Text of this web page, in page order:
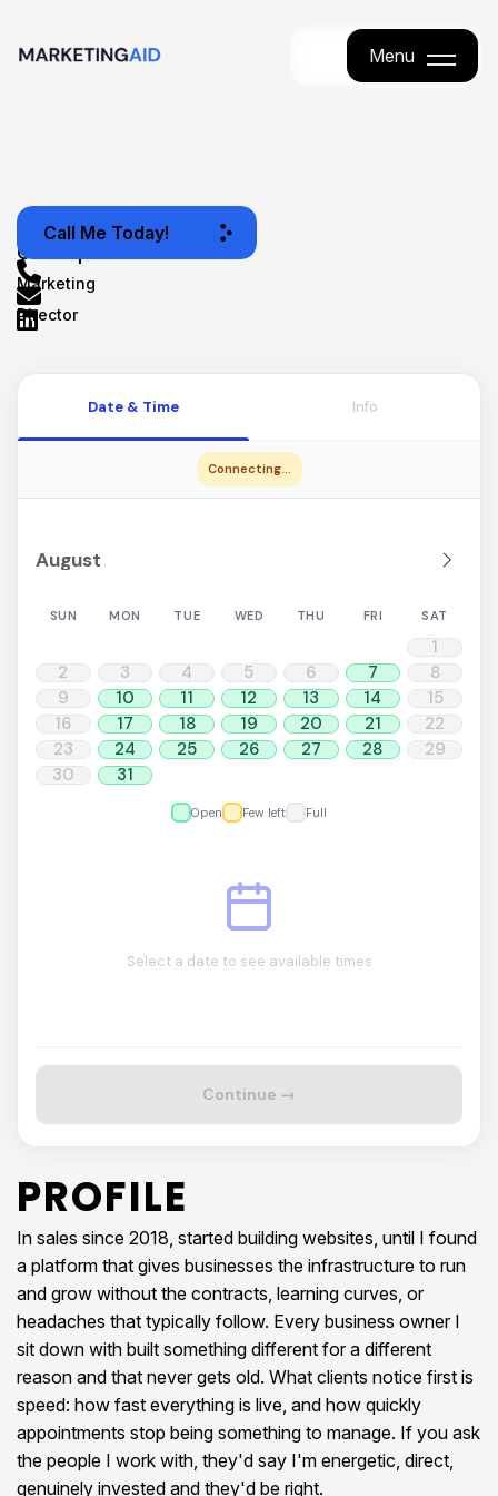
Menu
JJ
Concepción
Marketing
Director
Call Me Today!
Date & Time Info
Connecting...
SUN MON TUE WED THU FRI SAT
1
2
3 4 5 6 7
8
9
10 11 12 13 14
15
16
17 18 19 20 21
22
23
24 25 26 27 28
29
30
31
Open Few left Full
Select a date to see available times
Continue →
PROFILE
In sales since 2018, started building websites, until I found
a platform that gives businesses the infrastructure to run
and grow without the contracts, learning curves, or
headaches that typically follow. Every business owner I
sit down with built something different for a different
reason and that never gets old. What clients notice first is
speed: how fast everything is live, and how quickly
appointments stop being something to manage. If you ask
the people I work with, they'd say I'm energetic, direct,
genuinely invested and they'd be right.